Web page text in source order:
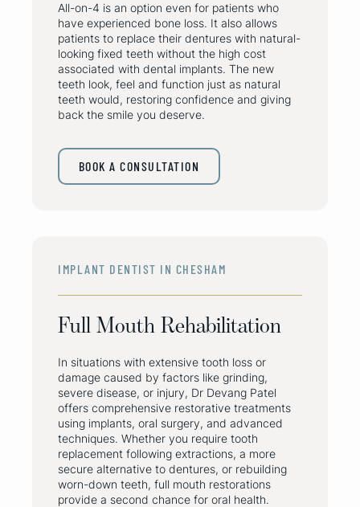
All-on-4 is an option even for patients who
have experienced bone loss. It also allows
patients to replace their dentures with natural-
looking fixed teeth without the high cost
associated with dental implants. The new
teeth look, feel and function just as natural
teeth would, restoring confidence and giving
back the smile you deserve.
BOOK A CONSULTATION
IMPLANT DENTIST IN CHESHAM
Full Mouth Rehabilitation
In situations with extensive tooth loss or
damage caused by factors like grinding,
severe disease, or injury, Dr Devang Patel
offers comprehensive restorative treatments
using implants, oral surgery, and advanced
techniques. Whether you require tooth
replacement following extractions, a more
secure alternative to dentures, or rebuilding
worn-down teeth, full mouth restorations
provide a second chance for oral health.